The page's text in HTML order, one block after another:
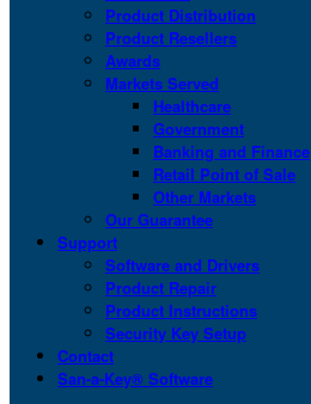
Product Distribution
Product Resellers
Awards
Markets Served
Healthcare
Government
Banking and Finance
Retail Point of Sale
Other Markets
Our Guarantee
Support
Software and Drivers
Product Repair
Product Instructions
Security Key Setup
Contact
San-a-Key® Software